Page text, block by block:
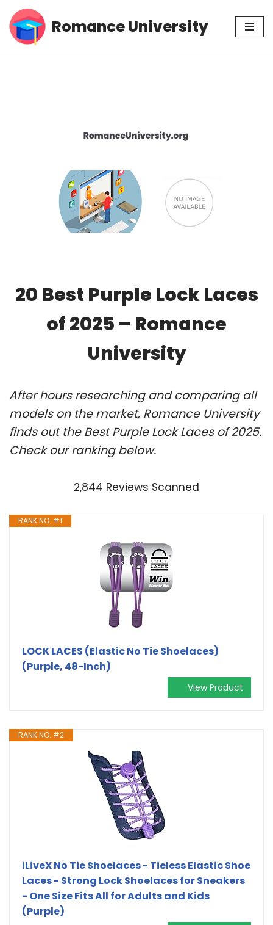
Skip
Romance University
20 Best Purple Lock Laces
of 2025 – Romance
University
After hours researching and comparing all
models on the market, Romance University
finds out the Best Purple Lock Laces of 2025.
Check our ranking below.
2,844 Reviews Scanned
RANK NO. #1
LOCK LACES (Elastic No Tie Shoelaces)
(Purple, 48-Inch)
View Product
RANK NO. #2
iLiveX No Tie Shoelaces - Tieless Elastic Shoe
Laces - Strong Lock Shoelaces for Sneakers
- One Size Fits All for Adults and Kids
(Purple)